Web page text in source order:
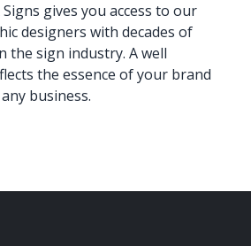
Signs gives you access to our
designers with decades of
the sign industry. A well
the essence of your brand
business.